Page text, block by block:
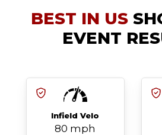
BEST IN US
EVENT
Infield Velo
80 mph